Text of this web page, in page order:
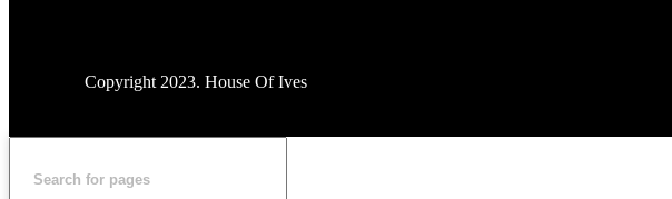
Copyright 2023. House Of Ives